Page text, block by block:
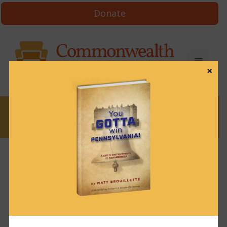
Donate
News & Brews March 24, 2025
News & Brews
×